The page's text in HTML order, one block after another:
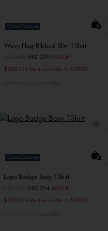
Online Exclusive
Wavy Flag Ribbed Slim T-Shirt
Price reduced from
toHKD 230 50%OFF
$200 OFF for a net order of $2000
Online Exclusive
Logo Badge Boxy T-Shirt
Price reduced from
toHKD 294 40%OFF
$200 OFF for a net order of $2000